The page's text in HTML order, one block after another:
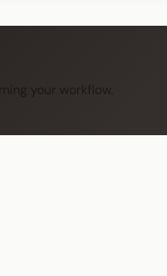
your workflow.